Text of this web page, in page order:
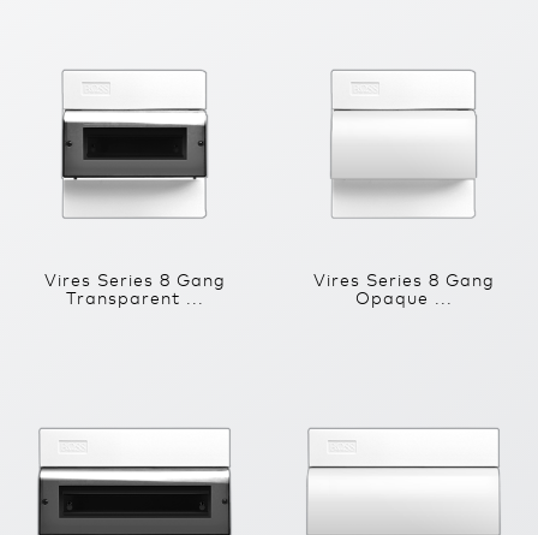
Vires Series 8 Gang
Transparent ...
Vires Series 8 Gang
Opaque ...